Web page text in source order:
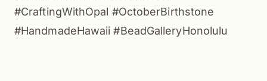
#CraftingWithOpal #OctoberBirthstone
#HandmadeHawaii #BeadGalleryHonolulu